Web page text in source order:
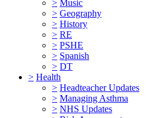
> Music
> Geography
> History
> RE
> PSHE
> Spanish
> DT
> Health
> Headteacher Updates
> Managing Asthma
> NHS Updates